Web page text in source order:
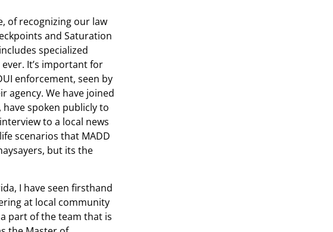
of recognizing our law
and Saturation
specialized
It’s important for
enforcement, seen by
agency. We have joined
spoken publicly to
to a local news
scenarios that MADD
but its the
I have seen firsthand
at local community
part of the team that is